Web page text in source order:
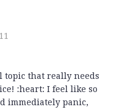
topic that really needs
:heart: I feel like so
immediately panic,